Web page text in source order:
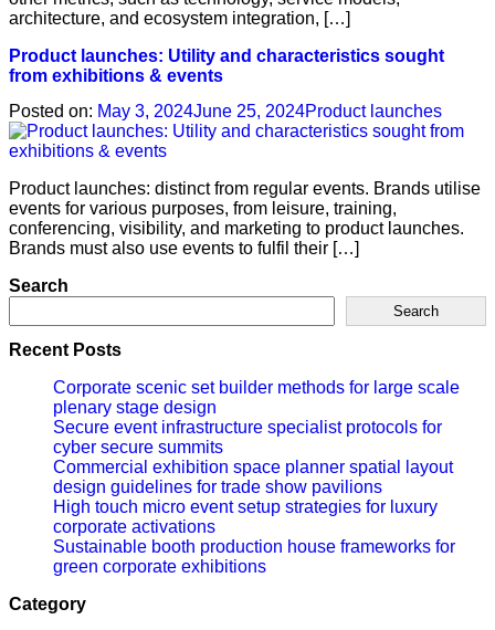
architecture, and ecosystem integration, […]
Product launches: Utility and characteristics sought
from exhibitions & events
Posted on: May 3, 2024June 25, 2024Product launches
Product launches: distinct from regular events. Brands utilise
events for various purposes, from leisure, training,
conferencing, visibility, and marketing to product launches.
Brands must also use events to fulfil their […]
Search
Search
Recent Posts
Corporate scenic set builder methods for large scale
plenary stage design
Secure event infrastructure specialist protocols for
cyber secure summits
Commercial exhibition space planner spatial layout
design guidelines for trade show pavilions
High touch micro event setup strategies for luxury
corporate activations
Sustainable booth production house frameworks for
green corporate exhibitions
Category